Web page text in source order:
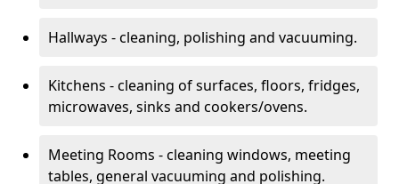
Hallways - cleaning, polishing and vacuuming.
Kitchens - cleaning of surfaces, floors, fridges,
microwaves, sinks and cookers/ovens.
Meeting Rooms - cleaning windows, meeting
tables, general vacuuming and polishing.